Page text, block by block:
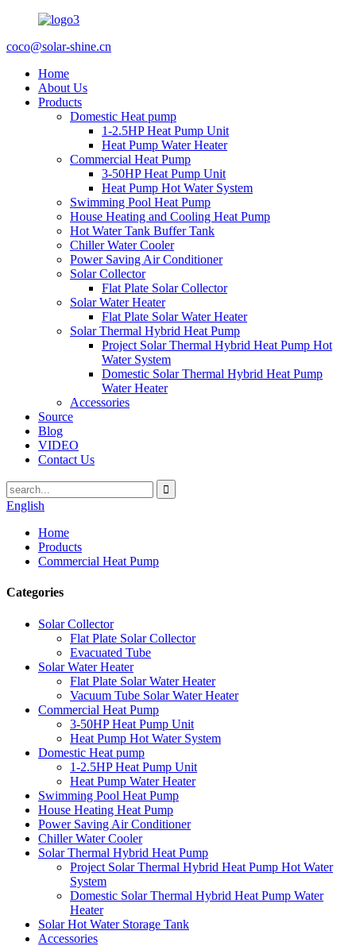
coco@solar-shine.cn
Home
About Us
Products
Domestic Heat pump
1-2.5HP Heat Pump Unit
Heat Pump Water Heater
Commercial Heat Pump
3-50HP Heat Pump Unit
Heat Pump Hot Water System
Swimming Pool Heat Pump
House Heating and Cooling Heat Pump
Hot Water Tank Buffer Tank
Chiller Water Cooler
Power Saving Air Conditioner
Solar Collector
Flat Plate Solar Collector
Solar Water Heater
Flat Plate Solar Water Heater
Solar Thermal Hybrid Heat Pump
Project Solar Thermal Hybrid Heat Pump Hot
Water System
Domestic Solar Thermal Hybrid Heat Pump
Water Heater
Accessories
Source
Blog
VIDEO
Contact Us
English
Home
Products
Commercial Heat Pump
Categories
Solar Collector
Flat Plate Solar Collector
Evacuated Tube
Solar Water Heater
Flat Plate Solar Water Heater
Vacuum Tube Solar Water Heater
Commercial Heat Pump
3-50HP Heat Pump Unit
Heat Pump Hot Water System
Domestic Heat pump
1-2.5HP Heat Pump Unit
Heat Pump Water Heater
Swimming Pool Heat Pump
House Heating Heat Pump
Power Saving Air Conditioner
Chiller Water Cooler
Solar Thermal Hybrid Heat Pump
Project Solar Thermal Hybrid Heat Pump Hot Water
System
Domestic Solar Thermal Hybrid Heat Pump Water
Heater
Solar Hot Water Storage Tank
Accessories